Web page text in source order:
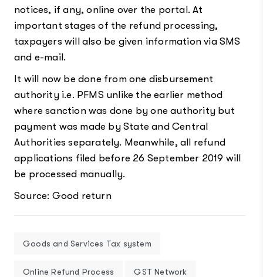
notices, if any, online over the portal. At
important stages of the refund processing,
taxpayers will also be given information via SMS
and e-mail.
It will now be done from one disbursement
authority i.e. PFMS unlike the earlier method
where sanction was done by one authority but
payment was made by State and Central
Authorities separately. Meanwhile, all refund
applications filed before 26 September 2019 will
be processed manually.
Source: Good return
Goods and Services Tax system
Online Refund Process GST Network